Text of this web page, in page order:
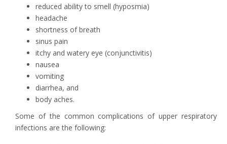
reduced ability to smell (hyposmia)
headache
shortness of breath
sinus pain
itchy and watery eye (conjunctivitis)
nausea
vomiting
diarrhea, and
body aches.
Some of the common complications of upper respiratory
infections are the following: